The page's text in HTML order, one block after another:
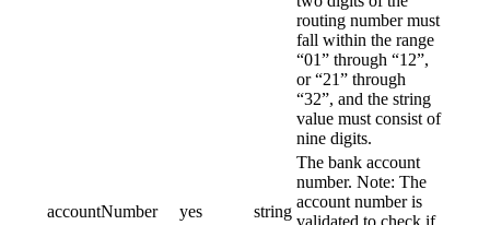
routing number must
fall within the range
“01” through “12”,
or “21” through
“32”, and the string
value must consist of
nine digits.
accountNumber yes string
The bank account
number. Note: The
account number is